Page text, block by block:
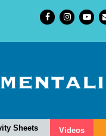
Sheets Videos